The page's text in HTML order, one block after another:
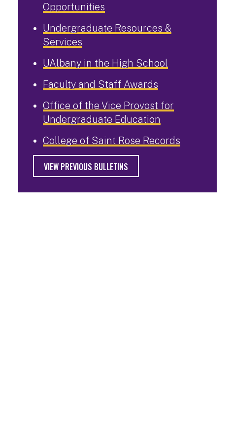
Opportunities
Undergraduate Resources &
Services
UAlbany in the High School
Faculty and Staff Awards
Office of the Vice Provost for
Undergraduate Education
College of Saint Rose Records
VIEW PREVIOUS BULLETINS